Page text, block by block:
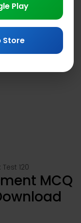
120
MCQ
Play
Store